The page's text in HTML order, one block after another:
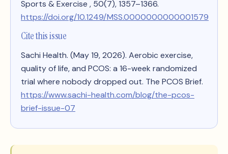
Sports & Exercise , 50(7), 1357–1366.
https://doi.org/10.1249/MSS.0000000000001579
Cite this issue
Sachi Health. (May 19, 2026). Aerobic exercise,
quality of life, and PCOS: a 16-week randomized
trial where nobody dropped out. The PCOS Brief.
https://www.sachi-health.com/blog/the-pcos-
brief-issue-07